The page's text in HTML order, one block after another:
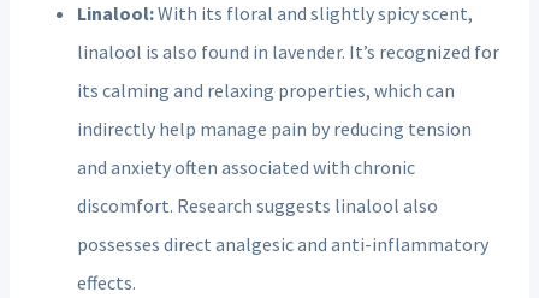
Linalool:With its floral and slightly spicy scent,
linalool is also found in lavender. It’s recognized for
its calming and relaxing properties, which can
indirectly help manage pain by reducing tension
and anxiety often associated with chronic
discomfort. Research suggests linalool also
possesses direct analgesic and anti-inflammatory
effects.